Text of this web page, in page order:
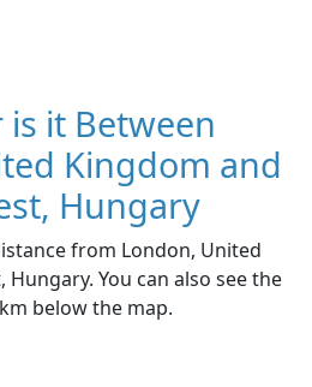
is it Between
Kingdom and
Hungary
from London, United
You can also see the
below the map.